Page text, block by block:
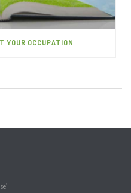
YOUR OCCUPATION